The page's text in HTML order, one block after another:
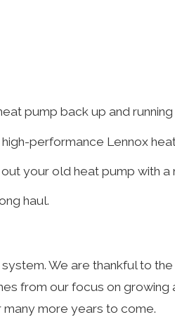
pump back up and running
performance Lennox
your old heat pump with a
haul.
We are thankful to
from our focus on growing
many more years to come.